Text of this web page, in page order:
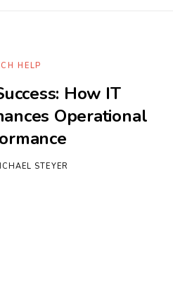
HELP
How IT
Operational
STEYER